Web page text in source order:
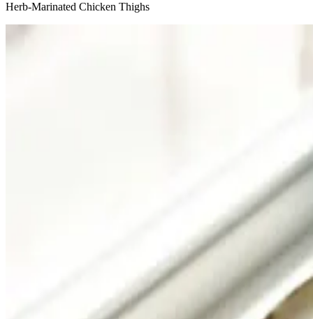
Herb-Marinated Chicken Thighs